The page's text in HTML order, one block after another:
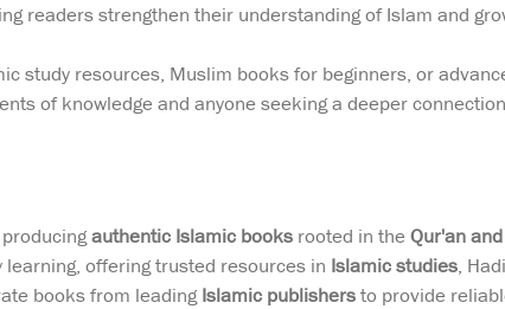
readers strengthen their understanding of Islam and
study resources, Muslim books for beginners, or
of knowledge and anyone seeking a deeper
authentic Islamic books rooted in the Qur'an
offering trusted resources in Islamic studies,
books from leading Islamic publishersto provide